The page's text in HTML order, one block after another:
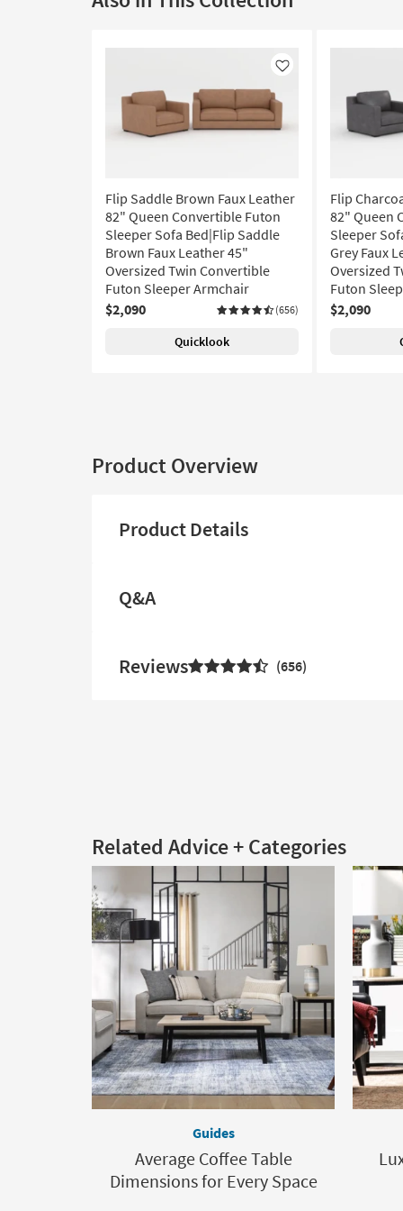
Like
Flip Saddle Brown Faux Leather
82" Queen Convertible Futon
Sleeper Sofa Bed|Flip Saddle
Brown Faux Leather 45"
Oversized Twin Convertible
Futon Sleeper Armchair
$2,090
(656)
Quicklook
Flip
82" Queen
Sleeper
Grey Faux
Oversized
Futon
$2,090
Product Overview
Product Details
Q&A
Reviews 656
Related Advice + Categories
Guides
Average Coffee Table
Dimensions for Every Space